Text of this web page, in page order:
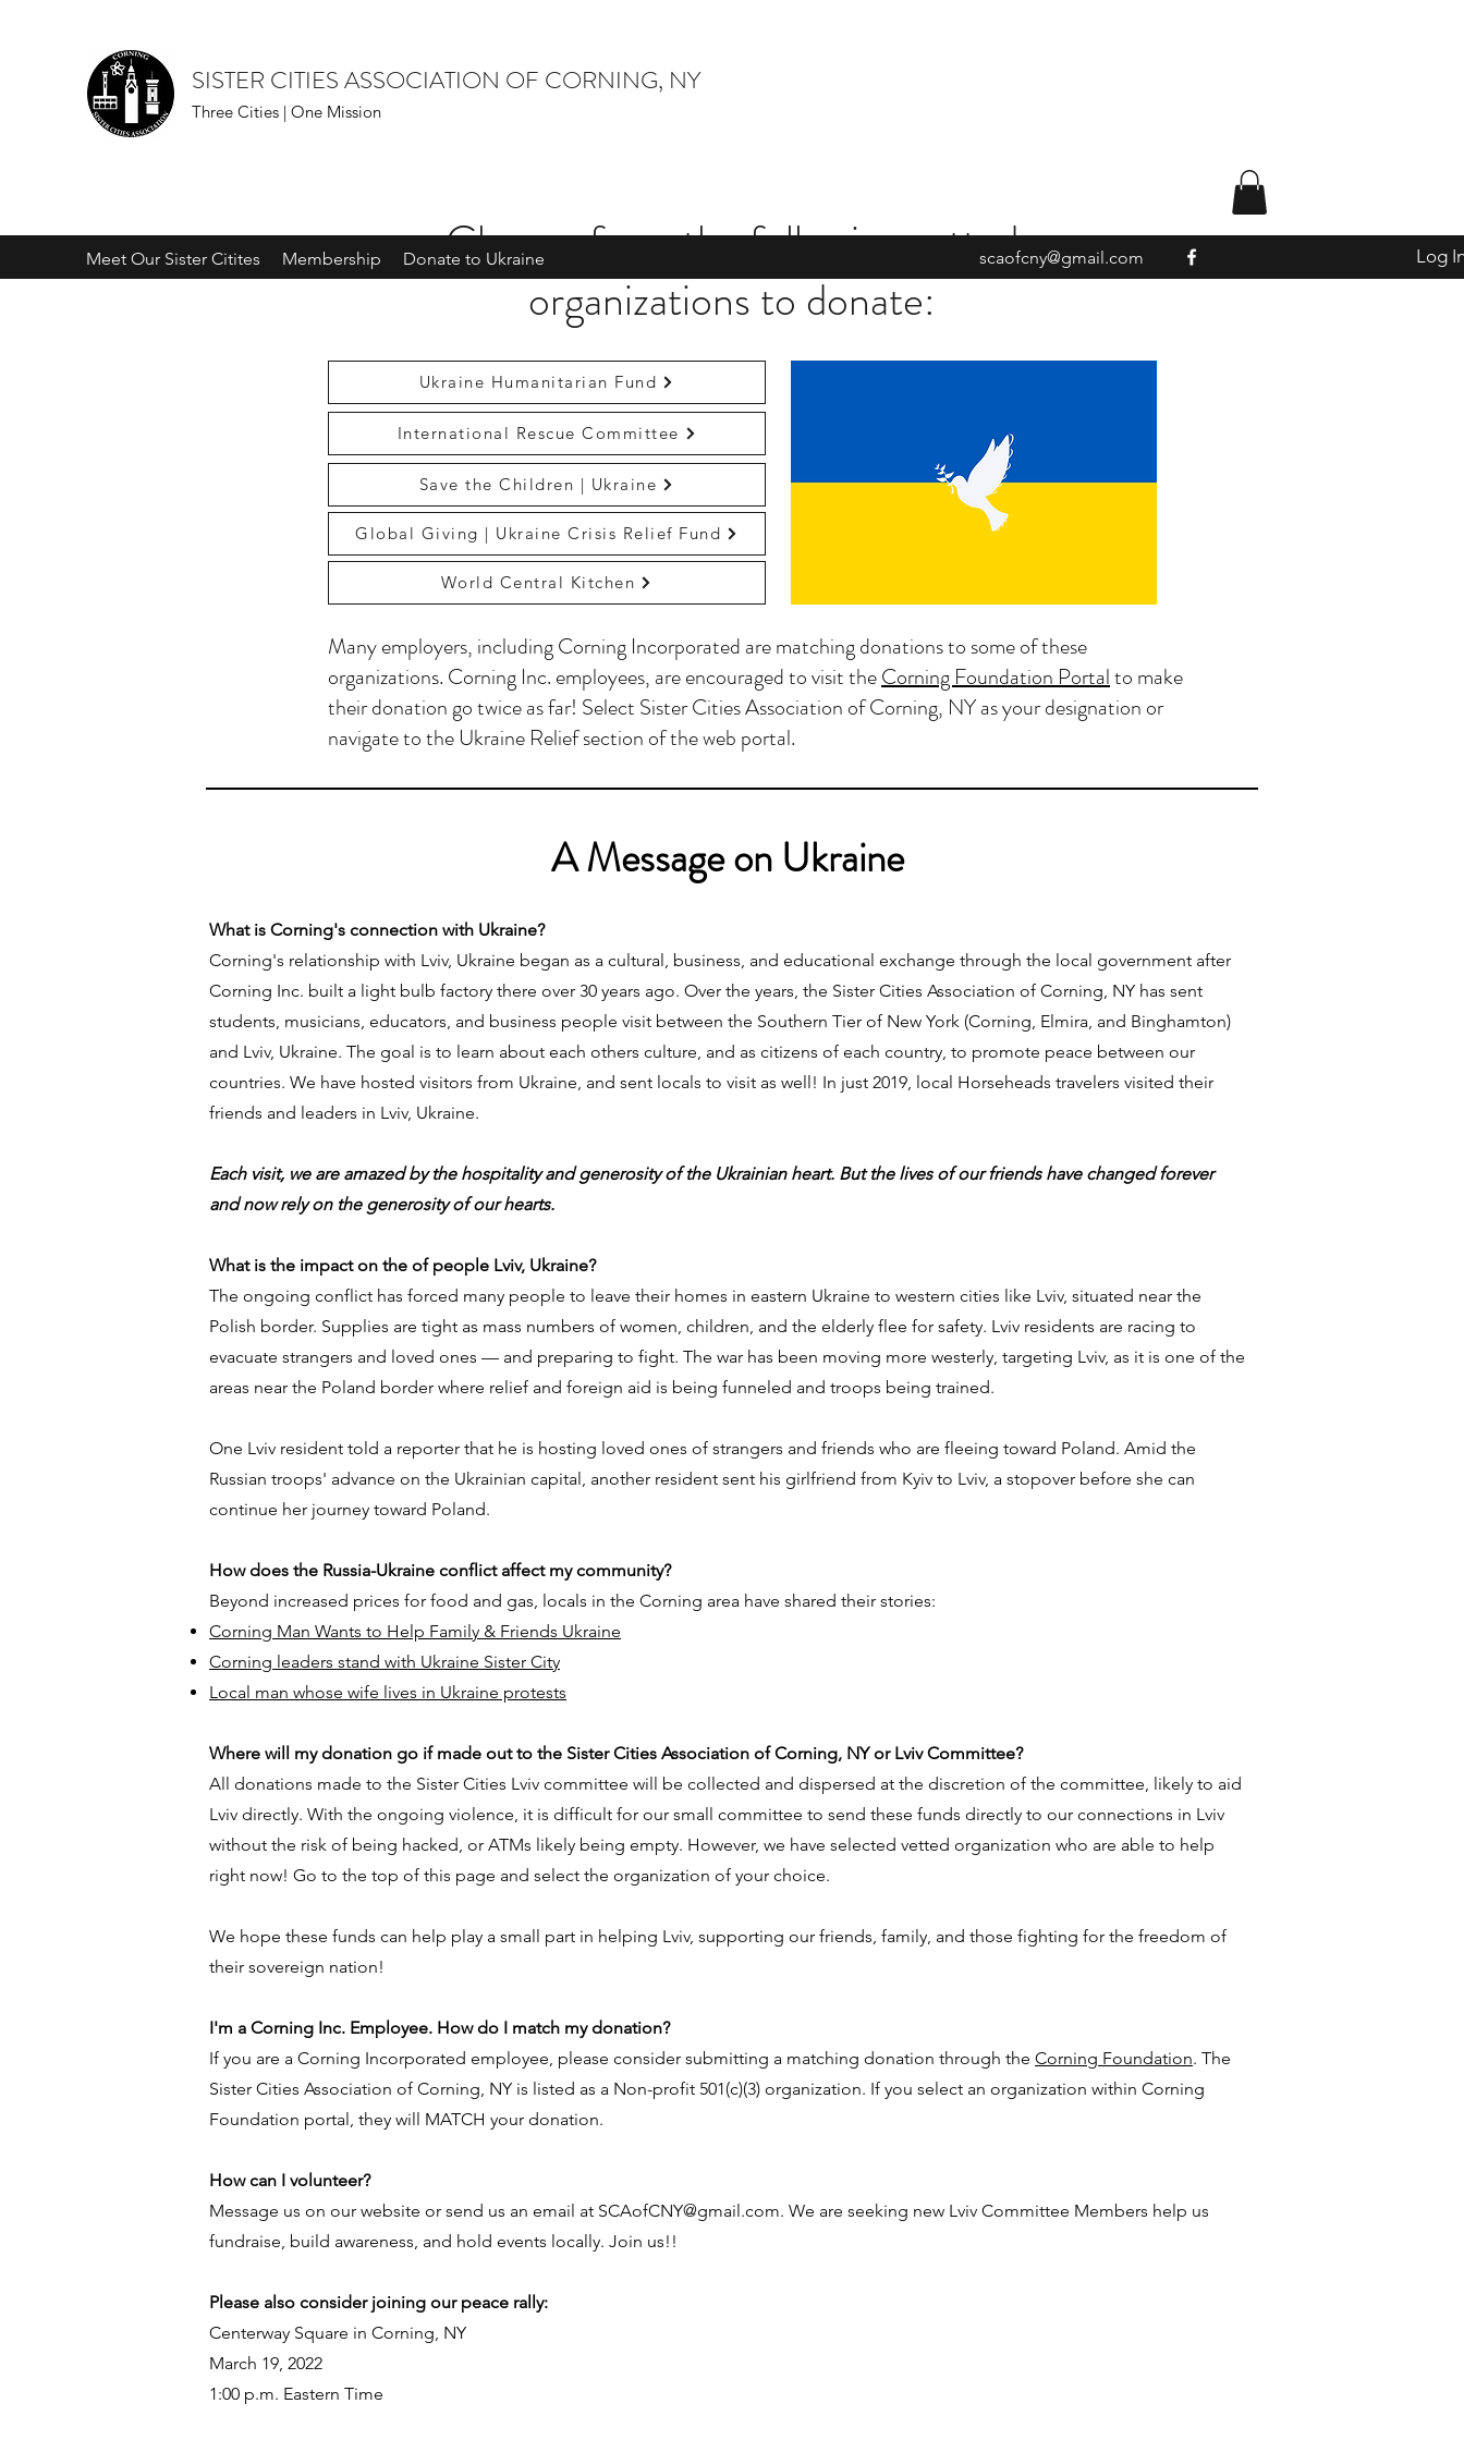
SISTER CITIES ASSOCIATION OF CORNING, NY
Three Cities | One Mission
Meet Our Sister Citites Membership Donate to Ukraine scaofcny@gmail.com Log
Choose from the following vetted
organizations to donate:
Ukraine Humanitarian Fund
International Rescue Committee
Save the Children | Ukraine
Global Giving | Ukraine Crisis Relief Fund
World Central Kitchen
Many employers, including Corning Incorporated are matching donations to some of these
organizations. Corning Inc. employees, are encouraged to visit theCorning Foundation Portalto make
their donation go twice as far! Select Sister Cities Association of Corning, NY as your designation or
navigate to the Ukraine Relief section of the web portal.
A Message on Ukraine
What is Corning's connection with Ukraine?
Corning's relationship with Lviv, Ukraine began as a cultural, business, and educational exchange through the local government after
Corning Inc. built a light bulb factory there over 30 years ago. Over the years, the Sister Cities Association of Corning, NY has sent
students, musicians, educators, and business people visit between the Southern Tier of New York (Corning, Elmira, and Binghamton)
and Lviv, Ukraine. The goal is to learn about each others culture, and as citizens of each country, to promote peace between our
countries. We have hosted visitors from Ukraine, and sent locals to visit as well! In just 2019, local Horseheads travelers visited their
friends and leaders in Lviv, Ukraine.
Each visit, we are amazed by the hospitality and generosity of the Ukrainian heart. But the lives of our friends have changed forever
and now rely on the generosity of our hearts.
What is the impact on the of people Lviv, Ukraine?
The ongoing conflict has forced many people to leave their homes in eastern Ukraine to western cities like Lviv, situated near the
Polish border. Supplies are tight as mass numbers of women, children, and the elderly flee for safety. Lviv residents are racing to
evacuate strangers and loved ones — and preparing to fight. The war has been moving more westerly, targeting Lviv, as it is one of the
areas near the Poland border where relief and foreign aid is being funneled and troops being trained.
One Lviv resident told a reporter that he is hosting loved ones of strangers and friends who are fleeing toward Poland. Amid the
Russian troops' advance on the Ukrainian capital, another resident sent his girlfriend from Kyiv to Lviv, a stopover before she can
continue her journey toward Poland.
How does the Russia-Ukraine conflict affect my community?
Beyond increased prices for food and gas, locals in the Corning area have shared their stories:
Corning Man Wants to Help Family & Friends Ukraine
Corning leaders stand with Ukraine Sister City
Local man whose wife lives in Ukraine protests
Where will my donation go if made out to the Sister Cities Association of Corning, NY or Lviv Committee?
All donations made to the Sister Cities Lviv committee will be collected and dispersed at the discretion of the committee, likely to aid
Lviv directly. With the ongoing violence, it is difficult for our small committee to send these funds directly to our connections in Lviv
without the risk of being hacked, or ATMs likely being empty. However, we have selected vetted organization who are able to help
right now! Go to the top of this page and select the organization of your choice.
​We hope these funds can help play a small part in helping Lviv, supporting our friends, family, and those fighting for the freedom of
their sovereign nation!
I'm a Corning Inc. Employee. How do I match my donation?
If you are a Corning Incorporated employee, please consider submitting a matching donation through the Corning Foundation. The
Sister Cities Association of Corning, NY is listed as a Non-profit 501(c)(3) organization. If you select an organization within Corning
Foundation portal, they will MATCH your donation.
How can I volunteer?
Message us on our website or send us an email at SCAofCNY@gmail.com. We are seeking new Lviv Committee Members help us
fundraise, build awareness, and hold events locally. Join us!!
Please also consider joining our peace rally:
Centerway Square in Corning, NY
March 19, 2022
1:00 p.m. Eastern Time